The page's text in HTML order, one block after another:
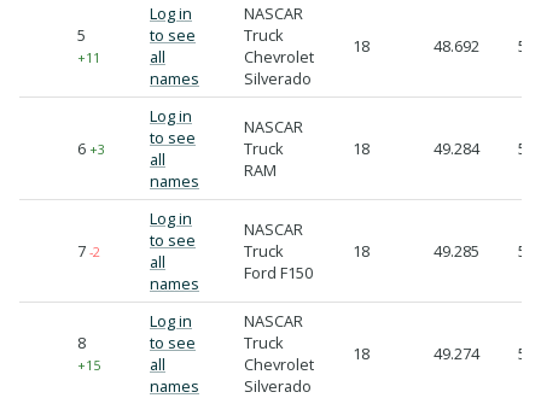
5
+11
Log in
to see
all
names
NASCAR
Truck
Chevrolet
Silverado
18 48.692
6 +3
Log in
to see
all
names
NASCAR
Truck
RAM
18 49.284
7 -2
Log in
to see
all
names
NASCAR
Truck
Ford F150
18 49.285
8
+15
Log in
to see
all
names
NASCAR
Truck
Chevrolet
Silverado
18 49.274